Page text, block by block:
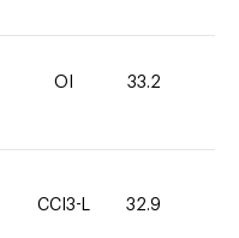
OI 33.2
CCI3-L 32.9